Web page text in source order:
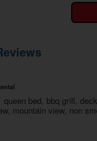
bed, bbq grill,
mountain view, non